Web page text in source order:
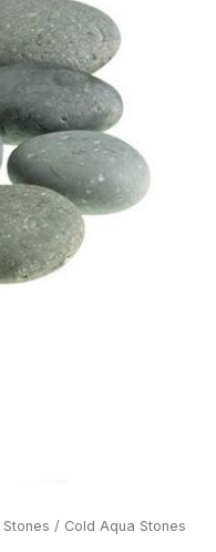
/ Cold Aqua Stones